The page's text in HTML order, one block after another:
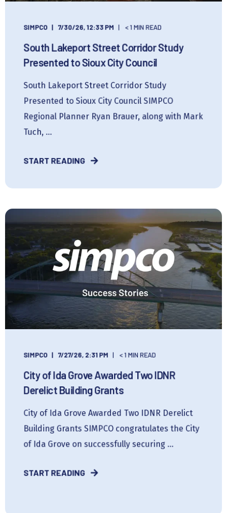
SIMPCO 7/30/26, 12:33 PM < 1 MIN READ
South Lakeport Street Corridor Study
Presented to Sioux City Council
South Lakeport Street Corridor Study
Presented to Sioux City Council SIMPCO
Regional Planner Ryan Brauer, along with Mark
Tuch, ...
START READING
SIMPCO 7/27/26, 2:31 PM < 1 MIN READ
City of Ida Grove Awarded Two IDNR
Derelict Building Grants
City of Ida Grove Awarded Two IDNR Derelict
Building Grants SIMPCO congratulates the City
of Ida Grove on successfully securing ...
START READING